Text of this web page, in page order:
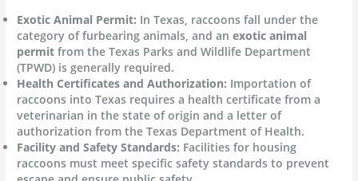
Exotic Animal Permit: In Texas, raccoons fall under the
category of furbearing animals, and anexotic animal
permit from the Texas Parks and Wildlife Department
(TPWD) is generally required.
Health Certificates and Authorization: Importation of
raccoons into Texas requires a health certificate from a
veterinarian in the state of origin and a letter of
authorization from the Texas Department of Health.
Facility and Safety Standards: Facilities for housing
raccoons must meet specific safety standards to prevent